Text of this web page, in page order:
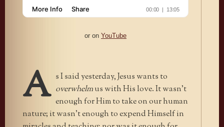
or on YouTube
A s I said yesterday, Jesus wants to
overwhelmus with His love. It wasn’t
enough for Him to take on our human
nature; it wasn’t enough to expend Himself in